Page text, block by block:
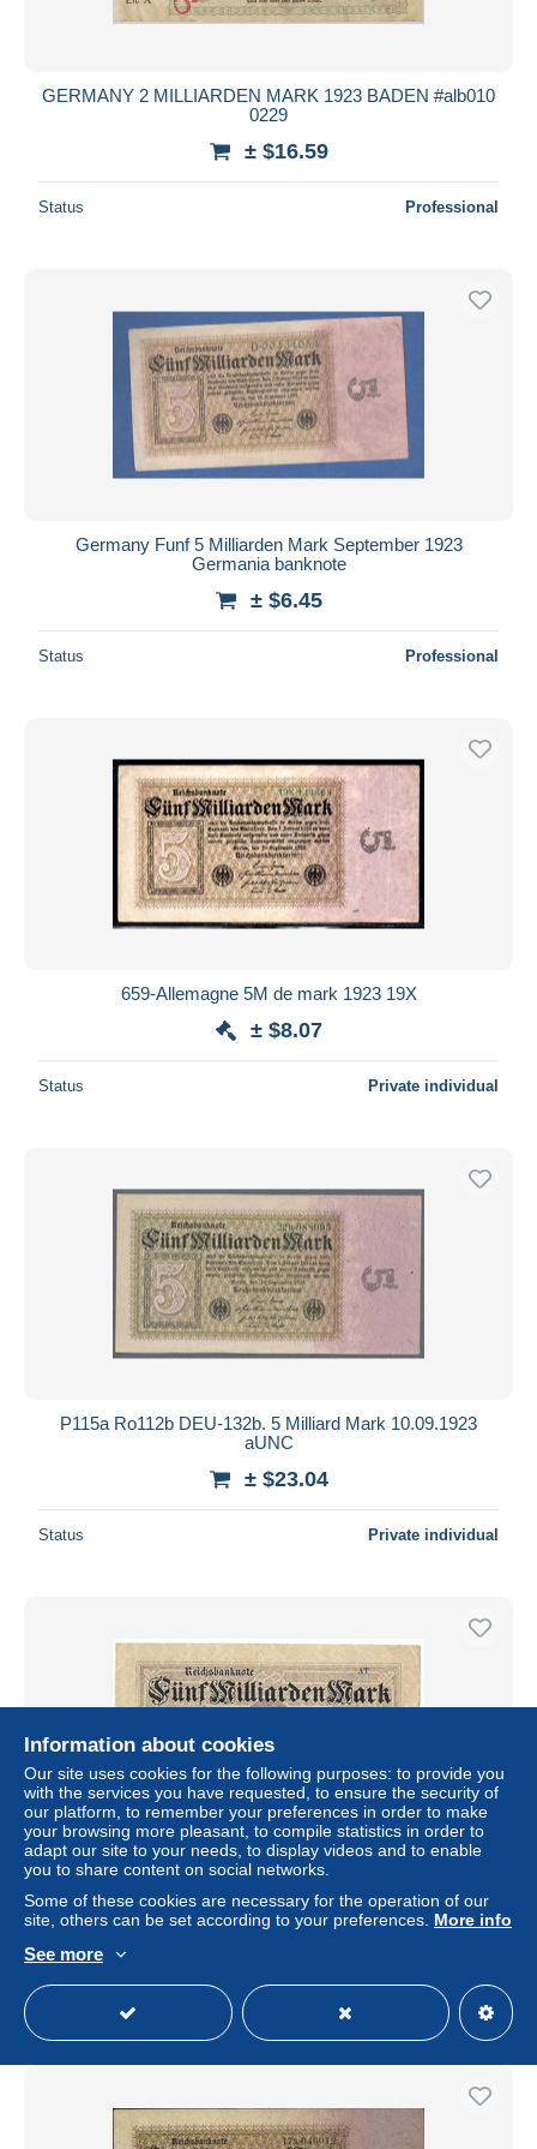
GERMANY 2 MILLIARDEN MARK 1923 BADEN #alb010
0229
± $16.59
Status Professional
Germany Funf 5 Milliarden Mark September 1923
Germania banknote
± $6.45
Status Professional
659-Allemagne 5M de mark 1923 19X
± $8.07
Status Private individual
P115a Ro112b DEU-132b. 5 Milliard Mark 10.09.1923
aUNC
± $23.04
Status Private individual
GERMANIA IMPERO 5 MILIARDI DI MARCHI -
WYSIWYG - N° SERIALE AT - CARTAMONETA - PAPER
MONEY
Professional
Information about cookies
Our site uses cookies for the following purposes: to provide you
with the services you have requested, to ensure the security of
our platform, to remember your preferences in order to make
your browsing more pleasant, to compile statistics in order to
adapt our site to your needs, to display videos and to enable
you to share content on social networks.
Some of these cookies are necessary for the operation of our
site, others can be set according to your preferences. More info
See more